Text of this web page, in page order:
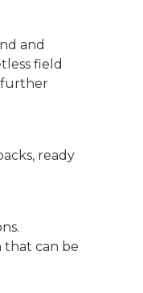
and
field
further
ready
that can be